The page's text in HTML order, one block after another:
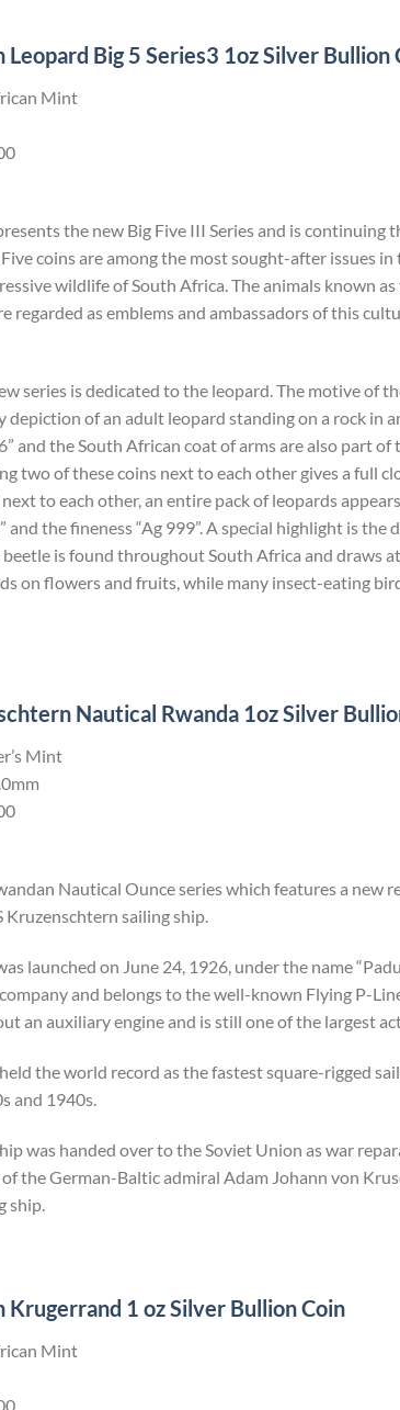
Big 5 Series3 1oz Silver Bullion
Mint
the new Big Five III Series and is continuing
coins are among the most sought-after issues
wildlife of South Africa. The animals known
regarded as emblems and ambassadors of this
series is dedicated to the leopard. The motive of
of an adult leopard standing on a rock in
and the South African coat of arms are also part
two of these coins next to each other gives a full
to each other, an entire pack of leopards
and the fineness “Ag 999”. A special highlight is
beetle is found throughout South Africa and draws
on flowers and fruits, while many insect-eating
Nautical Rwanda 1oz Silver
Mint
Nautical Ounce series which features a new
sailing ship.
launched on June 24, 1926, under the name
and belongs to the well-known Flying P-
an auxiliary engine and is still one of the largest
the world record as the fastest square-rigged
and 1940s.
was handed over to the Soviet Union as war
the German-Baltic admiral Adam Johann von
ship.
1 oz Silver Bullion Coin
Mint